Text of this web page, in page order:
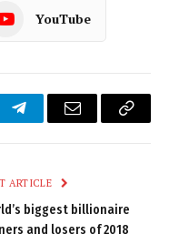
YouTube
TelegramEmail
Copy
ARTICLE
biggest billionaire
and losers of 2018